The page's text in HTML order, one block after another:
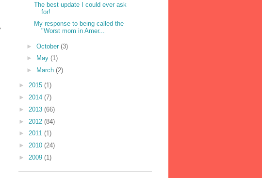
The best update I could ever ask
for!
My response to being called the
"Worst mom in Amer...
► October (3)
►
May (1)
►
March (2)
► 2015 (1)
► 2014 (7)
► 2013 (66)
► 2012 (84)
► 2011 (1)
► 2010 (24)
► 2009 (1)